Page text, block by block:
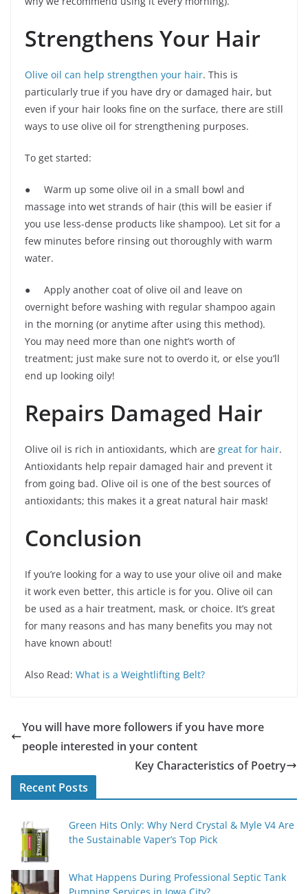
Strengthens Your Hair
Olive oil can help strengthen your hair. This is
particularly true if you have dry or damaged hair, but
even if your hair looks fine on the surface, there are still
ways to use olive oil for strengthening purposes.
To get started:
● Warm up some olive oil in a small bowl and
massage into wet strands of hair (this will be easier if
you use less-dense products like shampoo). Let sit for a
few minutes before rinsing out thoroughly with warm
water.
● Apply another coat of olive oil and leave on
overnight before washing with regular shampoo again
in the morning (or anytime after using this method).
You may need more than one night’s worth of
treatment; just make sure not to overdo it, or else you’ll
end up looking oily!
Repairs Damaged Hair
Olive oil is rich in antioxidants, which are great for hair.
Antioxidants help repair damaged hair and prevent it
from going bad. Olive oil is one of the best sources of
antioxidants; this makes it a great natural hair mask!
Conclusion
If you’re looking for a way to use your olive oil and make
it work even better, this article is for you. Olive oil can
be used as a hair treatment, mask, or choice. It’s great
for many reasons and has many benefits you may not
have known about!
Also Read: What is a Weightlifting Belt?
You will have more followers if you have more
people interested in your content
Key Characteristics of Poetry
Recent Posts
Green Hits Only: Why Nerd Crystal & Myle V4 Are
the Sustainable Vaper’s Top Pick
What Happens During Professional Septic Tank
Pumping Services in Iowa City?